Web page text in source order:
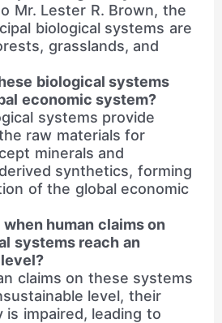
Mr. Lester R. Brown, the
biological systems are
grasslands, and
biological systems
economic system?
systems provide
raw materials for
minerals and
synthetics, forming
of the global economic
human claims on
systems reach an
claims on these systems
level, their
is impaired, leading to